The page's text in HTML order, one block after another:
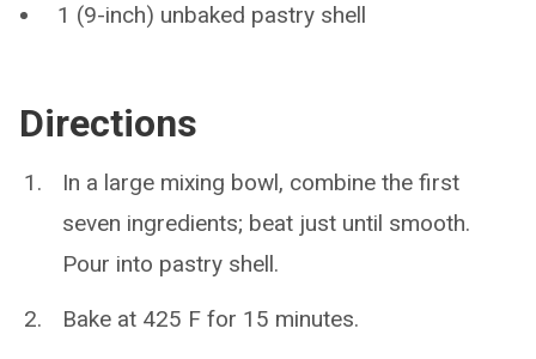
1 (9-inch) unbaked pastry shell
Directions
In a large mixing bowl, combine the first
seven ingredients; beat just until smooth.
Pour into pastry shell.
Bake at 425 F for 15 minutes.